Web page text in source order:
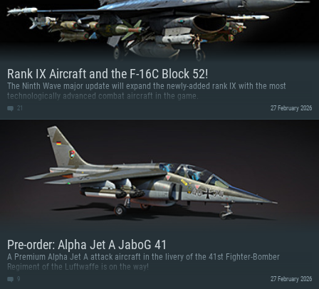
Rank IX Aircraft and the F-16C Block 52!
The Ninth Wave major update will expand the newly-added rank IX with the most
technologically advanced combat aircraft in the game.
21 27 February 2026
Pre-order: Alpha Jet A JaboG 41
A Premium Alpha Jet A attack aircraft in the livery of the 41st Fighter-Bomber
Regiment of the Luftwaffe is on the way!
9 27 February 2026